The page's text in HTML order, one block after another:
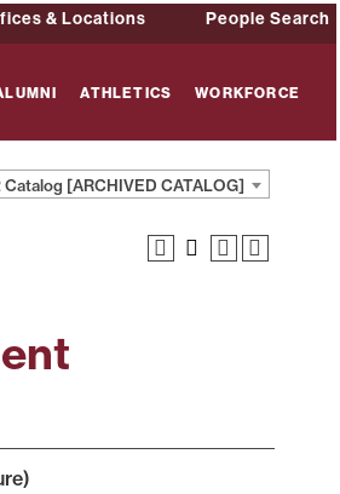
& Locations People Search
ATHLETICS WORKFORCE
Catalog [ARCHIVED CATALOG]